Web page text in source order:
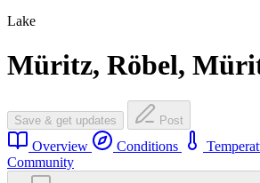
Lake
Müritz, Röbel,
Save & get updates Post
Overview Conditions
Community